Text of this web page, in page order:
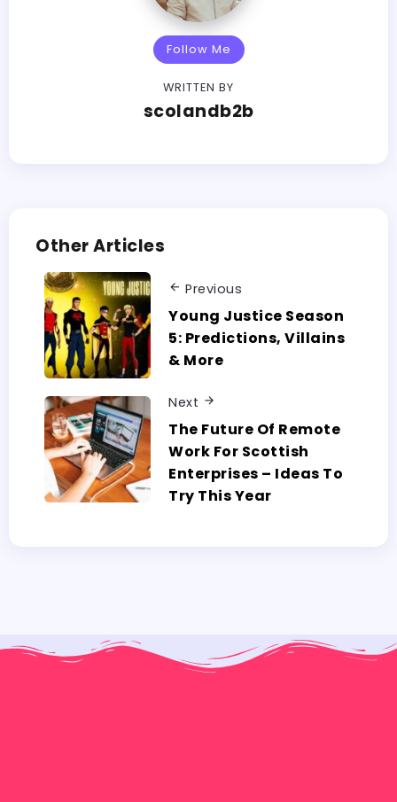
Follow Me
WRITTEN BY
scolandb2b
Other Articles
Previous
Young Justice Season
5: Predictions, Villains
& More
Next
The Future Of Remote
Work For Scottish
Enterprises – Ideas To
Try This Year